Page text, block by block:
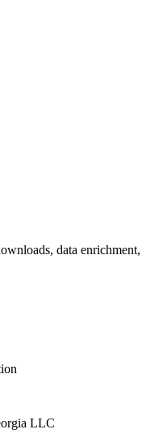
data enrichment,
LLC